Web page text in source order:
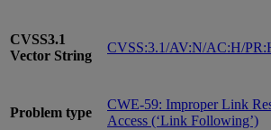
CVSS3.1
Vector String
CVSS:3.1/AV:N/AC:H/
Problem type
CWE-59: Improper Link
Access (‘Link Following’)